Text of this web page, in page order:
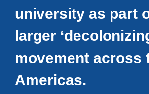
university as part
larger
movement across
Americas.